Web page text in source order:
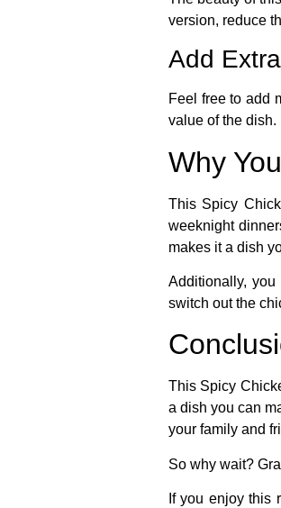
version, reduce
Add
Feel free to add
value of the dish.
Why
This Spicy
weeknight
makes it a dish
Additionally,
switch out the
This Spicy
a dish you can
your family and
So why wait?
If you enjoy this